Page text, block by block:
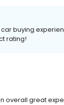
buying
rating!
overall great